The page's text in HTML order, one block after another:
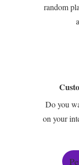
random
Do you
on your